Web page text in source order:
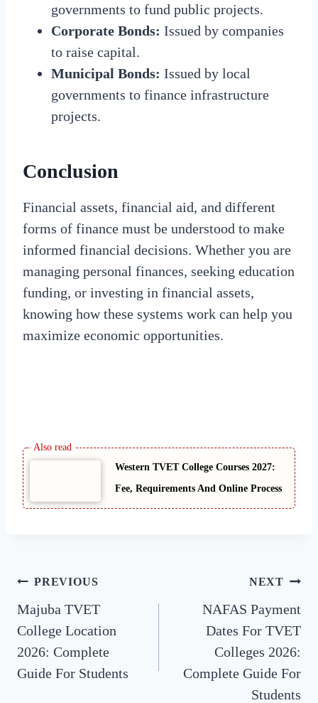
governments to fund public projects.
Corporate Bonds: Issued by companies
to raise capital.
Municipal Bonds: Issued by local
governments to finance infrastructure
projects.
Conclusion
Financial assets, financial aid, and different
forms of finance must be understood to make
informed financial decisions. Whether you are
managing personal finances, seeking education
funding, or investing in financial assets,
knowing how these systems work can help you
maximize economic opportunities.
Western TVET College Courses 2027:
Fee, Requirements And Online Process
Post
navigation
PREVIOUS
Majuba TVET
College Location
2026: Complete
Guide For Students
NEXT
NAFAS Payment
Dates For TVET
Colleges 2026:
Complete Guide For
Students